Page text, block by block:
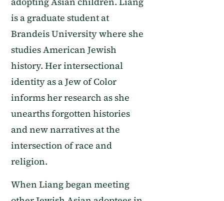
is a graduate student at
Brandeis University where she
studies American Jewish
history. Her intersectional
identity as a Jew of Color
informs her research as she
unearths forgotten histories
and new narratives at the
intersection of race and
religion.
When Liang began meeting